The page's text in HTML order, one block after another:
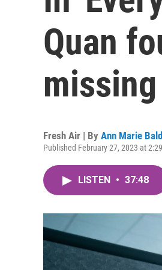
Quan
missing
Fresh Air | By Ann Marie
Published February 27, 2023 at
LISTEN • 37:48